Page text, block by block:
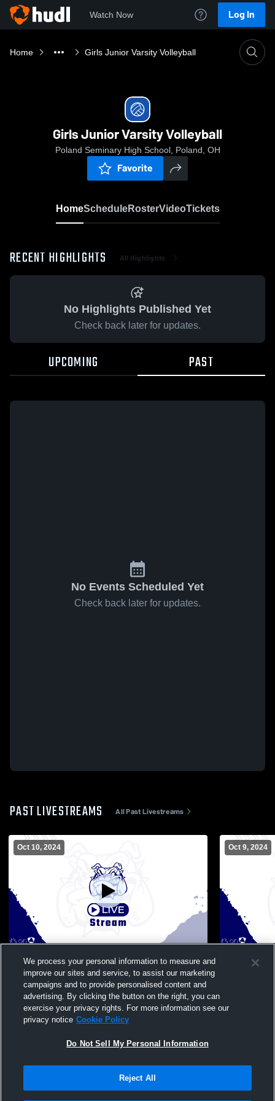
Watch Now Log In
Home Girls Junior Varsity Volleyball
Girls Junior Varsity Volleyball
Poland Seminary High School, Poland, OH
Favorite
HomeScheduleRosterVideoTickets
RECENT HIGHLIGHTS All Highlights
No Highlights Published Yet
Check back later for updates.
UPCOMING PAST
No Events Scheduled Yet
Check back later for updates.
PAST LIVESTREAMS All Past Livestreams
Oct 10, 2024
Poland Seminary High School vs Niles
McKinley High School Womens JV
Volleyball
Oct 9, 2024
Poland
High
Terms & Conditions | Software License Agreement
We process your personal information to measure and
improve our sites and service, to assist our marketing
campaigns and to provide personalised content and
advertising. By clicking the button on the right, you can
exercise your privacy rights. For more information see our
privacy notice Cookie Policy
Do Not Sell My Personal Information
Reject All